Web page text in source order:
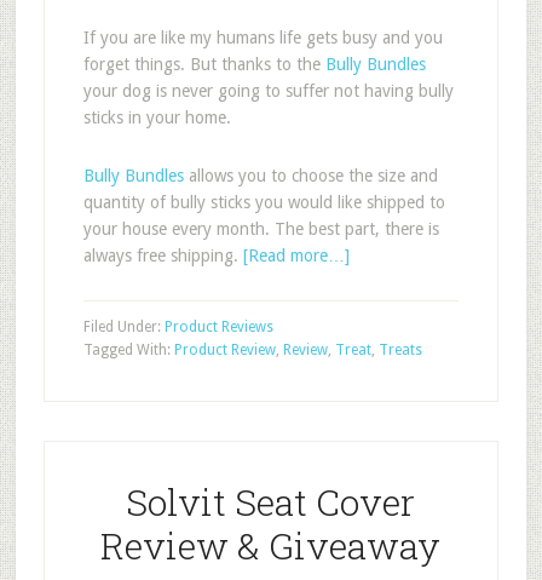
If you are like my humans life gets busy and you
forget things. But thanks to the Bully Bundles
your dog is never going to suffer not having bully
sticks in your home.
Bully Bundlesallows you to choose the size and
quantity of bully sticks you would like shipped to
your house every month. The best part, there is
always free shipping. [Read more…]
Filed Under: Product Reviews
Tagged With: Product Review, Review, Treat, Treats
Solvit Seat Cover
Review & Giveaway